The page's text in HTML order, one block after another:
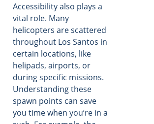
Accessibility also plays a
vital role. Many
helicopters are scattered
throughout Los Santos in
certain locations, like
helipads, airports, or
during specific missions.
Understanding these
spawn points can save
you time when you’re in a